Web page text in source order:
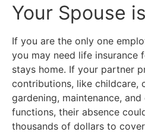
Your Spouse
If you are the only one
you may need life insurance
stays home. If your partner
contributions, like childcare,
gardening, maintenance,
functions, their absence
thousands of dollars to